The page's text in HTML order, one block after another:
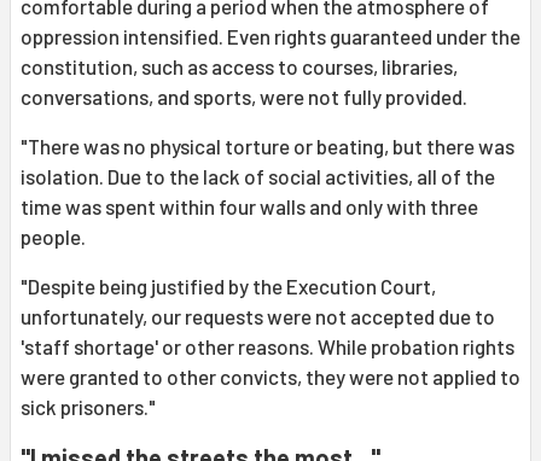
comfortable during a period when the atmosphere of
oppression intensified. Even rights guaranteed under the
constitution, such as access to courses, libraries,
conversations, and sports, were not fully provided.
"There was no physical torture or beating, but there was
isolation. Due to the lack of social activities, all of the
time was spent within four walls and only with three
people.
"Despite being justified by the Execution Court,
unfortunately, our requests were not accepted due to
'staff shortage' or other reasons. While probation rights
were granted to other convicts, they were not applied to
sick prisoners."